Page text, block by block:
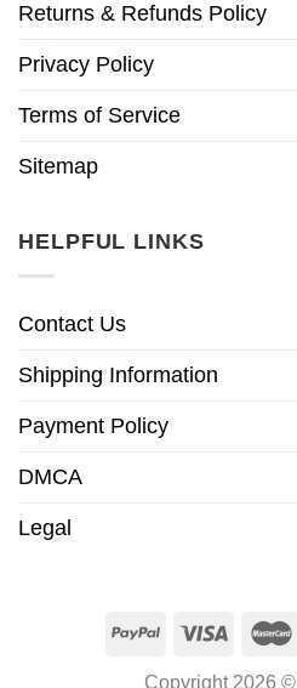
Returns & Refunds Policy
Privacy Policy
Terms of Service
Sitemap
HELPFUL LINKS
Contact Us
Shipping Information
Payment Policy
DMCA
Legal
Copyright 2026 ©